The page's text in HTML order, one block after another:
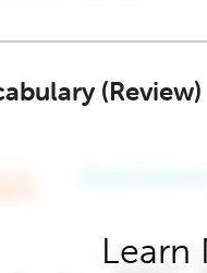
(Review)
Learn